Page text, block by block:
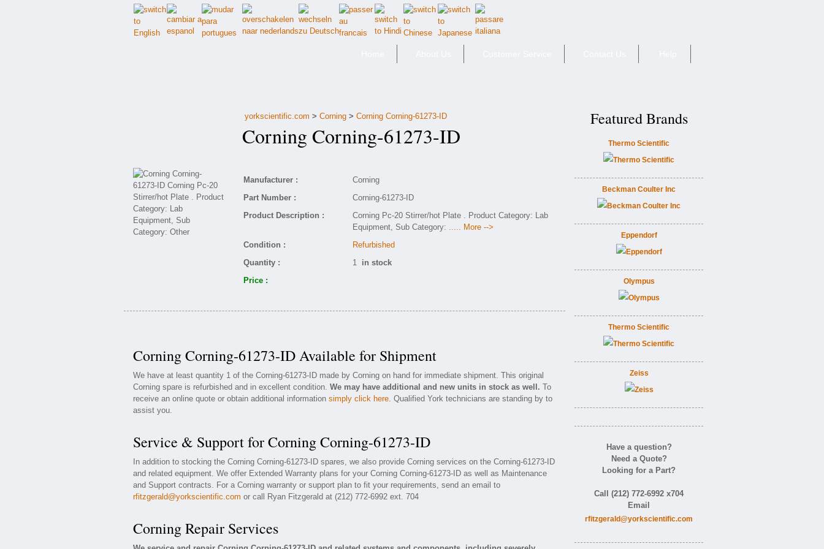
yorkscientific.com > Corning > Corning Corning-61273-ID
Corning Corning-61273-ID
Manufacturer :
Corning
Part Number :
Corning-61273-ID
Product Description :
Corning Pc-20 Stirrer/hot Plate . Product Category: Lab
Equipment, Sub Category: ..... More -->
Condition :
Refurbished
Quantity :
1 in stock
Price :
Corning Corning-61273-ID Available for Shipment
We have at least quantity 1 of the Corning-61273-ID made by Corning on hand for immediate shipment. This original
Corning spare is refurbished and in excellent condition. We may have additional and new units in stock as well. To
receive an online quote or obtain additional information simply click here. Qualified York technicians are standing by to
assist you.
Service & Support for Corning Corning-61273-ID
In addition to stocking the Corning Corning-61273-ID spares, we also provide Corning services on the Corning-61273-ID
and related equipment. We offer Extended Warranty plans for your Corning Corning-61273-ID as well as Maintenance
and Support contracts. For a Corning warranty or support plan to fit your requirements, send an email to
rfitzgerald@yorkscientific.com or call Ryan Fitzgerald at (212) 772-6992 ext. 704
Corning Repair Services
Featured Brands
Thermo Scientific
Beckman Coulter Inc
Eppendorf
Olympus
Thermo Scientific
Zeiss
Have a question?
Need a Quote?
Looking for a Part?
Call (212) 772-6992 x704
Email
rfitzgerald@yorkscientific.com